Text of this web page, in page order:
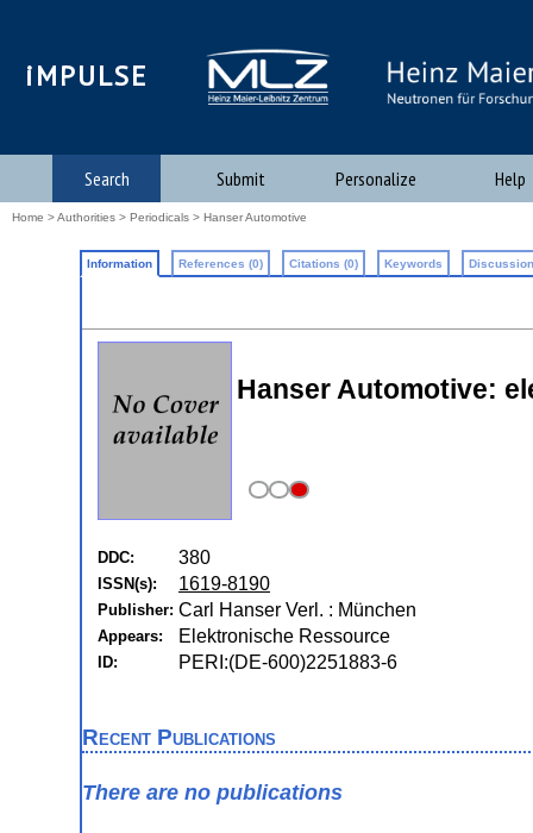
iMPULSE
Search Submit Personalize Help
Home >Authorities > Periodicals > Hanser Automotive
Information References (0) Citations (0) Keywords
Hanser Automotive:
DDC: 380
ISSN(s): 1619-8190
Publisher: Carl Hanser Verl. : München
Appears: Elektronische Ressource
ID: PERI:(DE-600)2251883-6
Recent Publications
There are no publications